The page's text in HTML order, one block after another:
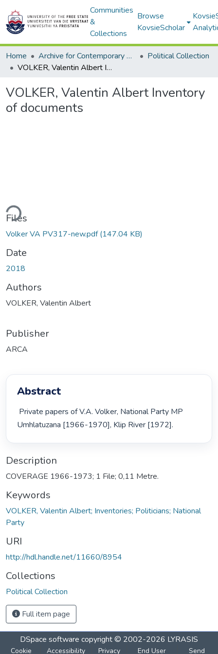
Communities
&
Collections
Browse
KovsieScholar
Home Archive for Contemporary Affairs (ARCA)
Political Collection
VOLKER, Valentin Albert Inventory of documents
VOLKER, Valentin Albert Inventory
of documents
Files
Volker VA PV317-new.pdf(147.04 KB)
Date
2018
Authors
VOLKER, Valentin Albert
Publisher
ARCA
Abstract
Umhlatuzana [1966-1970], Klip River [1972].
Description
COVERAGE 1966-1973; 1 File; 0,11 Metre.
Keywords
VOLKER, Valentin Albert; Inventories; Politicians; National
Party
URI
http://hdl.handle.net/11660/8954
Collections
Political Collection
Full item page
DSpace software copyright © 2002-2026 LYRASIS
Cookie Accessibility Privacy End User Send